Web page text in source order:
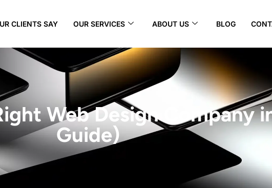
CLIENTS SAY OUR SERVICES ABOUT US BLOG
Web Design Company
Guide)